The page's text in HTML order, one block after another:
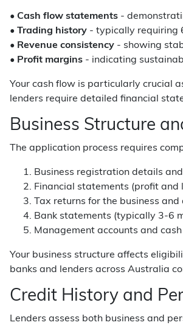
• Cash flow statements -
• Trading history - typically requiring
• Revenue consistency - showing
• Profit margins - indicating
Your cash flow is particularly crucial
lenders require detailed financial
Business Structure
The application process requires
Business registration details
Financial statements (profit and
Tax returns for the business
Bank statements (typically 3-6
Management accounts and
Your business structure affects
banks and lenders across Australia
Credit History and
Lenders assess both business and